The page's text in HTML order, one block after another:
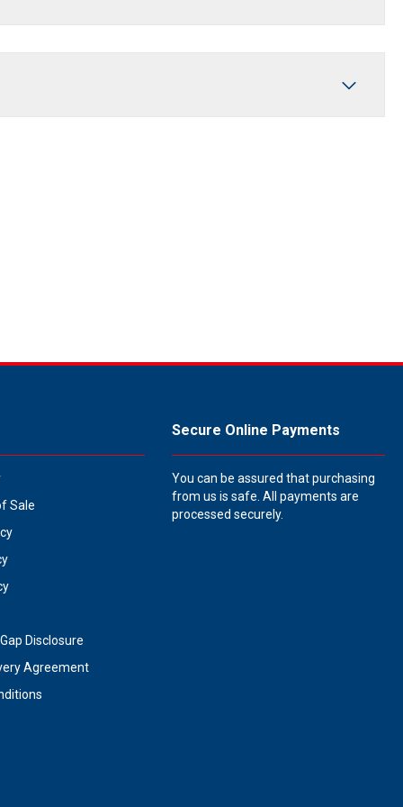
Sale
Disclosure
Agreement
Secure Online Payments
You can be assured that purchasing
from us is safe. All payments are
processed securely.